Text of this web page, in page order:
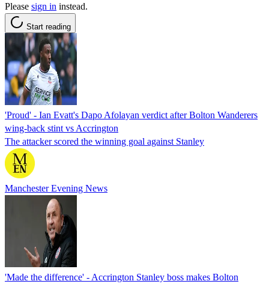
Please sign in instead.
Start reading
'Proud' - Ian Evatt's Dapo Afolayan verdict after Bolton Wanderers
wing-back stint vs Accrington
The attacker scored the winning goal against Stanley
Manchester Evening News
'Made the difference' - Accrington Stanley boss makes Bolton